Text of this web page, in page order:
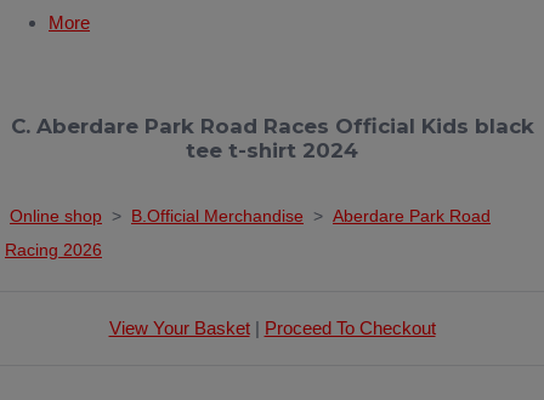
More
C. Aberdare Park Road Races Official Kids black
tee t-shirt 2024
Online shop > B.Official Merchandise > Aberdare Park Road
Racing 2026
View Your Basket| Proceed To Checkout